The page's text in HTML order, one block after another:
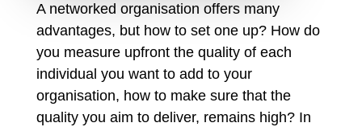
A networked organisation offers many
advantages, but how to set one up? How do
you measure upfront the quality of each
individual you want to add to your
organisation, how to make sure that the
quality you aim to deliver, remains high? In